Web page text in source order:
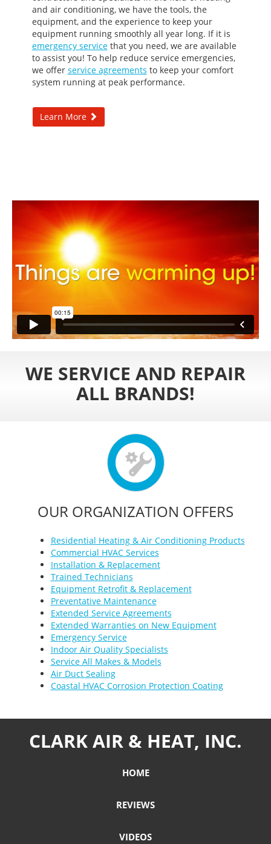
and air conditioning, we have the tools, the
equipment, and the experience to keep your
equipment running smoothly all year long. If it is
emergency servicethat you need, we are available
to assist you! To help reduce service emergencies,
we offer service agreements to keep your comfort
system running at peak performance.
Learn More
WE SERVICE AND REPAIR
ALL BRANDS!
OUR ORGANIZATION OFFERS
Residential Heating & Air Conditioning Products
Commercial HVAC Services
Installation & Replacement
Trained Technicians
Equipment Retrofit & Replacement
Preventative Maintenance
Extended Service Agreements
Extended Warranties on New Equipment
Emergency Service
Indoor Air Quality Specialists
Service All Makes & Models
Air Duct Sealing
Coastal HVAC Corrosion Protection Coating
CLARK AIR & HEAT, INC.
HOME
REVIEWS
VIDEOS